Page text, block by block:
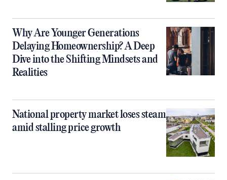
Why Are Younger Generations
Delaying Homeownership? A Deep
Dive into the Shifting Mindsets and
Realities
National property market loses steam
amid stalling price growth